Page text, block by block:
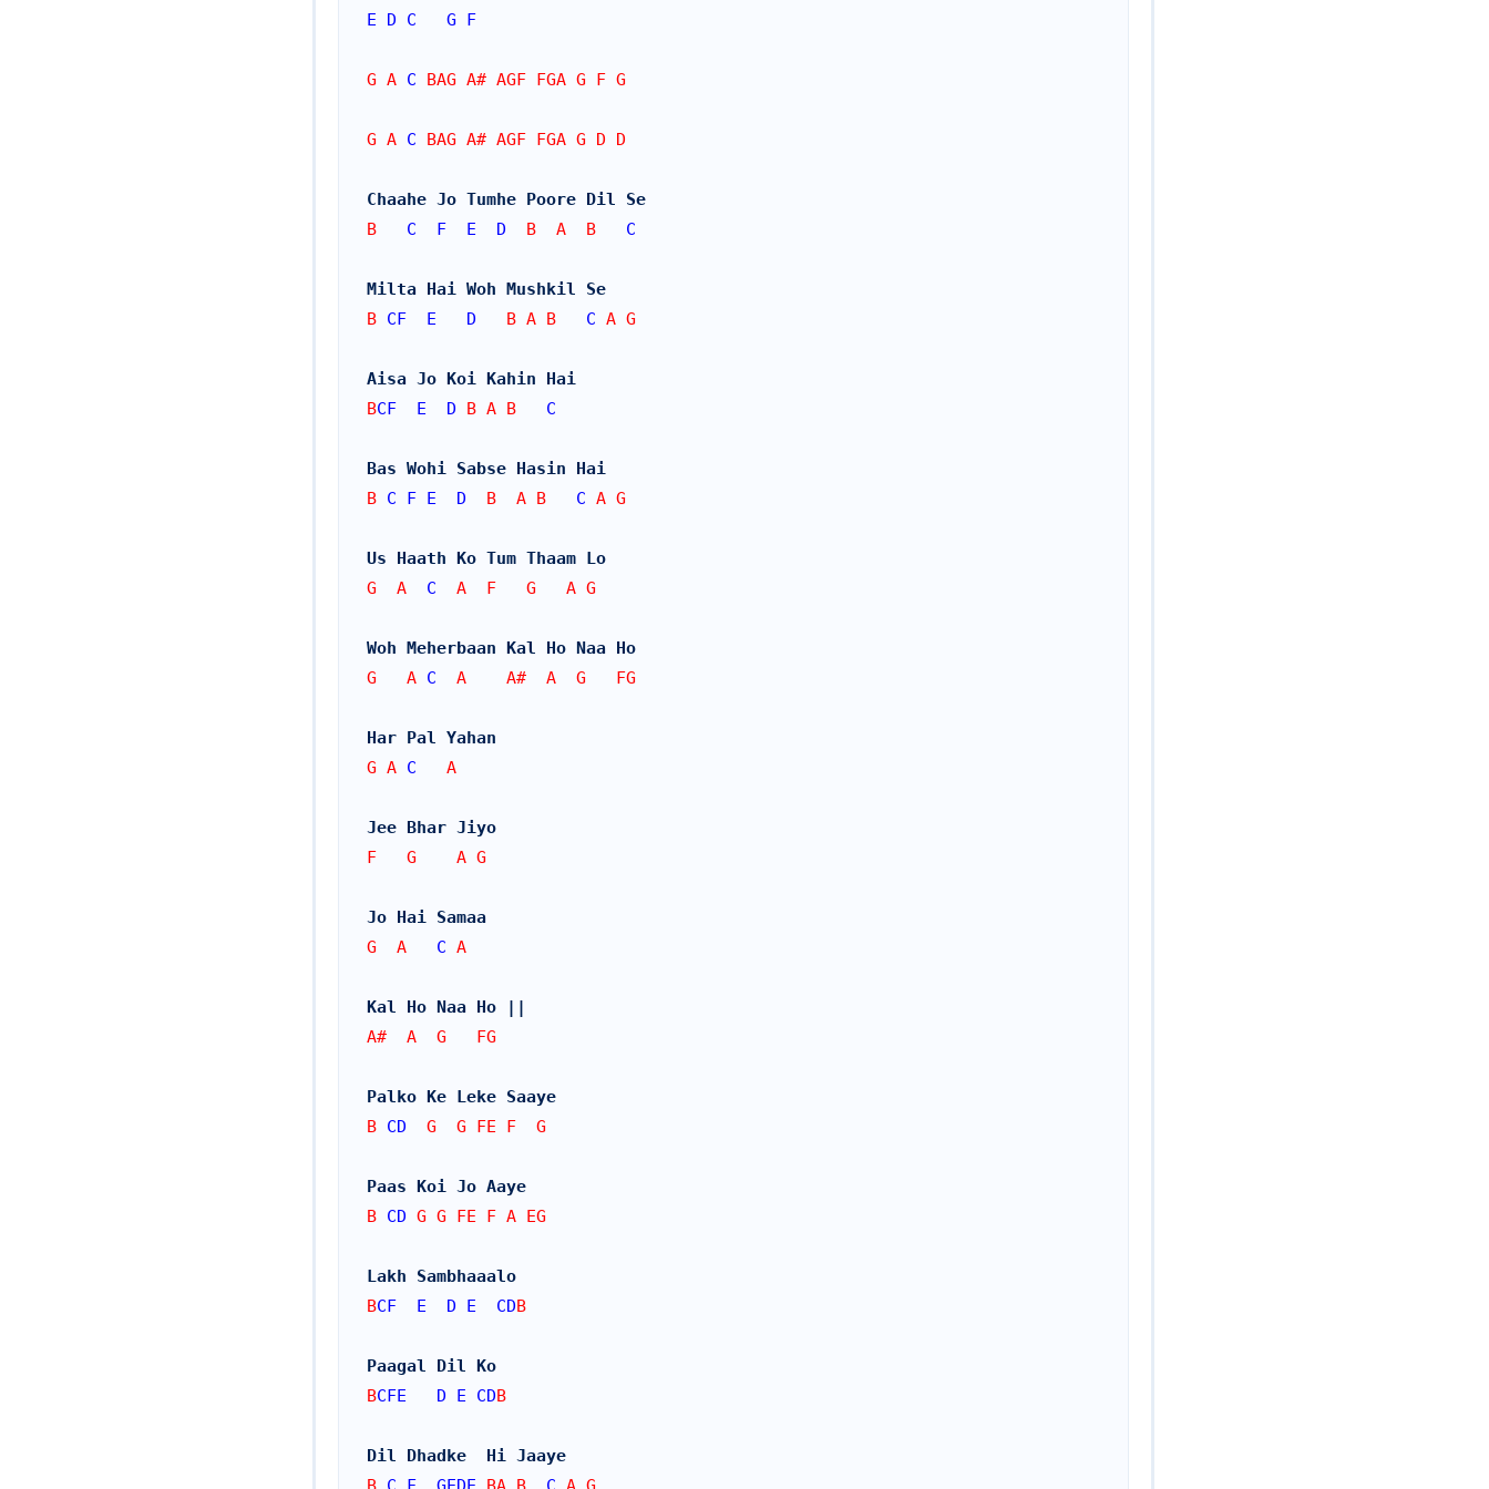
E D C G F
G A C BAG A# AGF FGA G F G
G A C BAG A# AGF FGA G D D
Chaahe Jo Tumhe Poore Dil Se
B C F E D
  B  A  B
C
Milta Hai Woh Mushkil Se
B CF E D
   B A B
C A G
Aisa Jo Koi Kahin Hai
BCF E D B A B C
Bas Wohi Sabse Hasin Hai
B C F E D
  B  A B
C A G
Us Haath Ko Tum Thaam Lo
G  A C
  A  F   G   A G
Woh Meherbaan Kal Ho Naa Ho
G   A C
  A    A#  A  G   FG
Har Pal Yahan
G A C
   A
Jee Bhar Jiyo
F   G    A G
Jo Hai Samaa
G  A C A
Kal Ho Naa Ho ||
A#  A  G   FG
Palko Ke Leke Saaye
B CD
  G  G FE F  G
Paas Koi Jo Aaye
B CD G G FE F A EG
Lakh Sambhaaalo
BCF E D E CDB
Paagal Dil Ko
BCFE D E CDB
Dil Dhadke  Hi Jaaye